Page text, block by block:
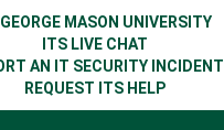
GEORGE MASON UNIVERSITY
ITS LIVE CHAT
AN IT SECURITY INCIDENT
REQUEST ITS HELP